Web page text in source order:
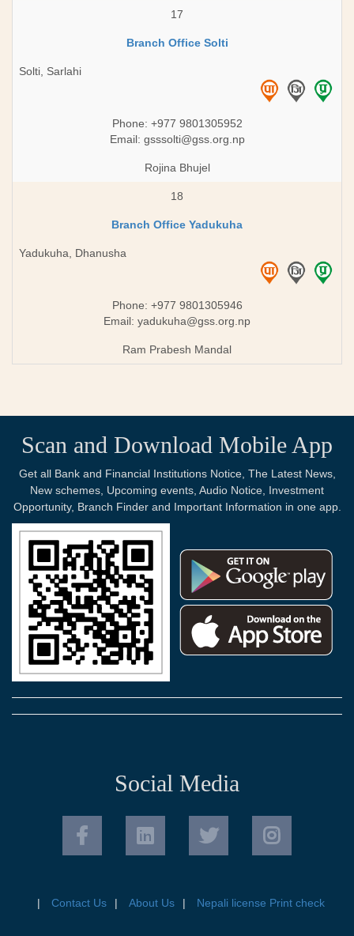
17
Branch Office Solti
Solti, Sarlahi
Phone: +977 9801305952
Email: gsssolti@gss.org.np
Rojina Bhujel
18
Branch Office Yadukuha
Yadukuha, Dhanusha
Phone: +977 9801305946
Email: yadukuha@gss.org.np
Ram Prabesh Mandal
Scan and Download Mobile App
Get all Bank and Financial Institutions Notice, The Latest News,
New schemes, Upcoming events, Audio Notice, Investment
Opportunity, Branch Finder and Important Information in one app.
Social Media
Contact Us About Us Nepali license Print check